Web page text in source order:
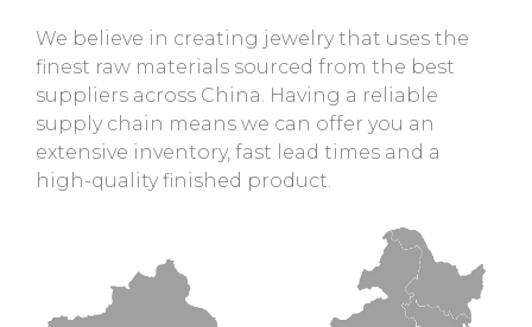
We believe in creating jewelry that uses the
finest raw materials sourced from the best
suppliers across China. Having a reliable
supply chain means we can offer you an
extensive inventory, fast lead times and a
high-quality finished product.